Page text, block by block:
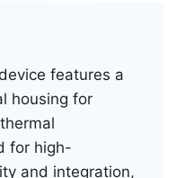
features a
housing for
for high-
and integration,